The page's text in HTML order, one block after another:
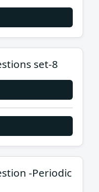
set-8
-Periodic